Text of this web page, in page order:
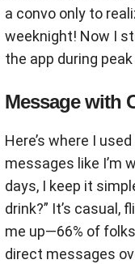
a convo only to
weeknight! Now I
the app during
Message with
Here’s where I
messages like I’m
days, I keep it
drink?” It’s casual,
me up—66% of
direct messages